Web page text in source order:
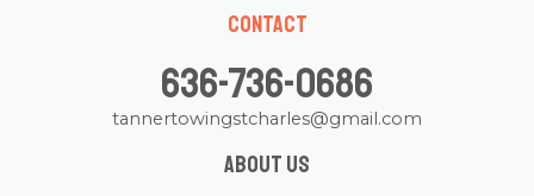
Contact
636-736-0686
tannertowingstcharles@gmail.com
About us